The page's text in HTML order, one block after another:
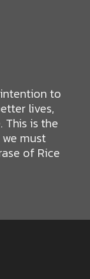
to
lives,
This is the
must
of Rice